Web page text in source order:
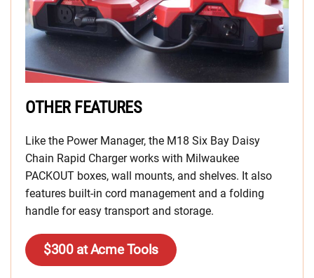
OTHER FEATURES
Like the Power Manager, the M18 Six Bay Daisy
Chain Rapid Charger works with Milwaukee
PACKOUT boxes, wall mounts, and shelves. It also
features built-in cord management and a folding
handle for easy transport and storage.
$300 at Acme Tools